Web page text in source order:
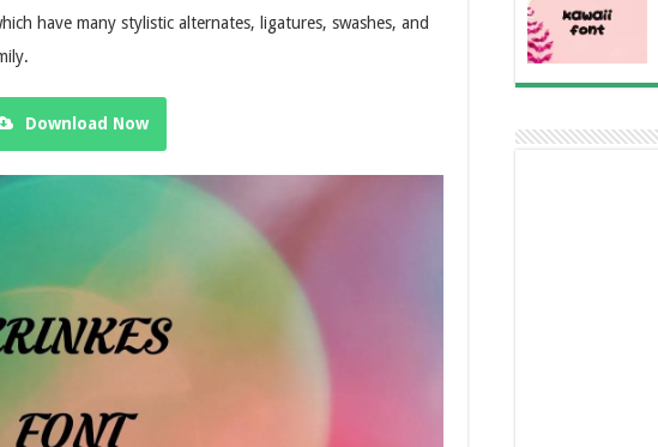
have many stylistic alternates, ligatures, swashes, and
Download Now